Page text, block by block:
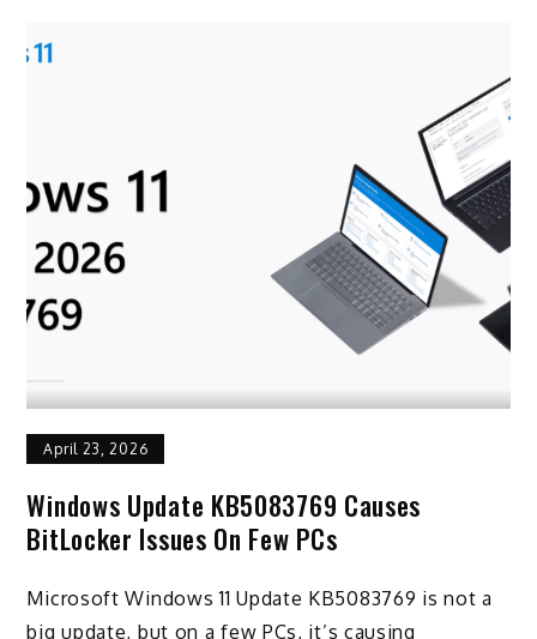
April 23, 2026
Windows Update KB5083769 Causes
BitLocker Issues On Few PCs
Microsoft Windows 11 Update KB5083769 is not a
big update, but on a few PCs, it’s causing